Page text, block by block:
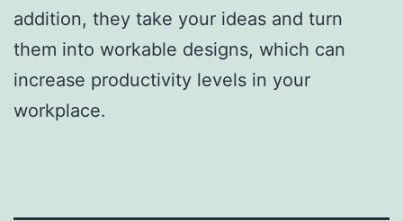
addition, they take your ideas and turn
them into workable designs, which can
increase productivity levels in your
workplace.